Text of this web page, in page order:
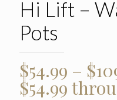
Hi Lift –
Pots
$54.99 – $
$54.99